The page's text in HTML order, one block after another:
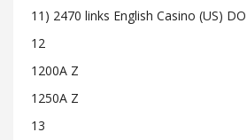
11) 2470 links English Casino (US)
12
1200A Z
1250A Z
13